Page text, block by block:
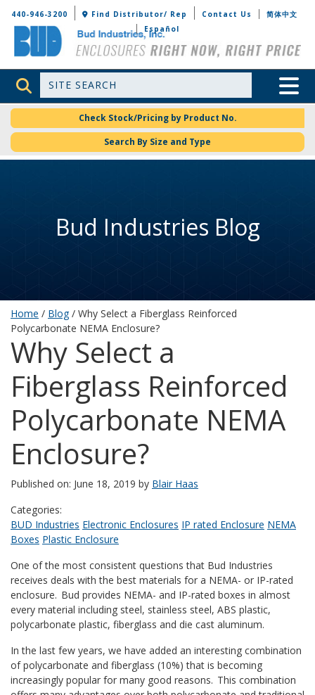
Bud Industries
440-946-3200 Find Distributor/ Rep Contact Us
简体中文
Español
Site Search Toggle
Check Stock/Pricing by Product No.
Search By Size and Type
Bud Industries Blog
Home / Blog/ Why Select a Fiberglass Reinforced
Polycarbonate NEMA Enclosure?
Why Select a
Fiberglass Reinforced
Polycarbonate NEMA
Enclosure?
Published on: June 18, 2019 by Blair Haas
Categories:
BUD Industries Electronic Enclosures IP rated Enclosure NEMA
Boxes Plastic Enclosure
One of the most consistent questions that Bud Industries
receives deals with the best materials for a NEMA- or IP-rated
enclosure. Bud provides NEMA- and IP-rated boxes in almost
every material including steel, stainless steel, ABS plastic,
polycarbonate plastic, fiberglass and die cast aluminum.
In the last few years, we have added an interesting combination
of polycarbonate and fiberglass (10%) that is becoming
increasingly popular for many good reasons. This combination